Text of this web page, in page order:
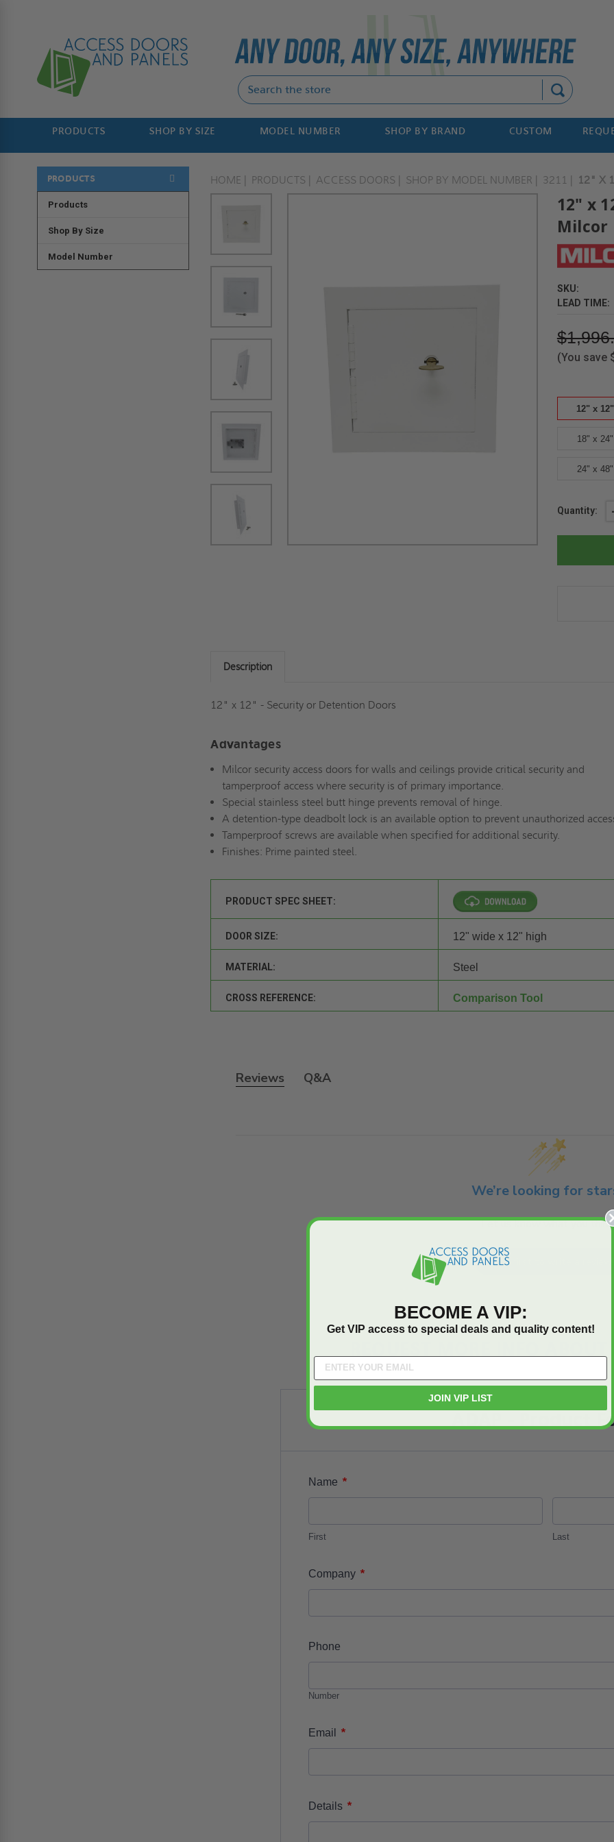
PRODUCTS SHOP BY SIZE MODEL NUMBER SHOP BY BRAND CUSTOM
PRODUCTS
Products
Shop By Size
Model Number
HOME PRODUCTS ACCESS DOORS SHOP BY MODEL NUMBER 3211 12" X
12" x
Milcor
SKU:
LEAD TIME:
(You save
12" x 12"
18" x 24"
24" x 48"
Current
Quantity:
Description
12" x 12" - Security or Detention Doors
Advantages
Milcor security access doors for walls and ceilings provide critical security and
tamperproof access where security is of primary importance.
Special stainless steel butt hinge prevents removal of hinge.
A detention-type deadbolt lock is an available option to prevent unauthorized
Tamperproof screws are available when specified for additional security.
Finishes: Prime painted steel.
PRODUCT SPEC SHEET:
DOOR SIZE: 12" wide x 12" high
MATERIAL: Steel
CROSS REFERENCE: Comparison Tool
Reviews Q&A
We’re looking for
Let us know what you think
Be the first to write a review!
ADAP - Product
Name *
First Last
Company *
Phone
Number
Email *
Details *
BECOME A VIP:
Get VIP access to special deals and quality content!
JOIN VIP LIST